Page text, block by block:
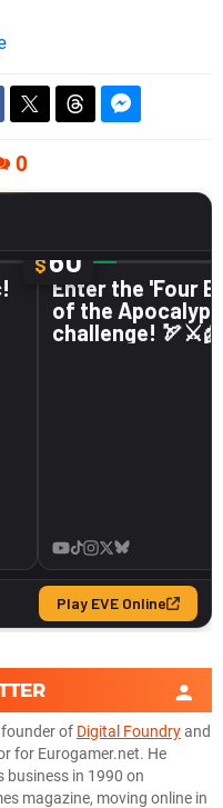
0
of Digital Foundryand
for Eurogamer.net. He
business in 1990 on
magazine, moving online in